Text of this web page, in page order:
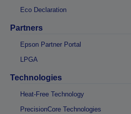
Eco Declaration
Partners
Epson Partner Portal
LPGA
Technologies
Heat-Free Technology
PrecisionCore Technologies